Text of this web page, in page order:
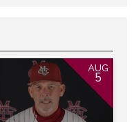
AUG
5